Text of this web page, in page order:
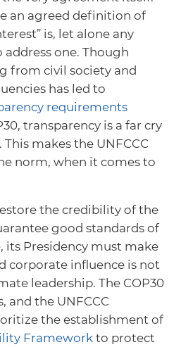
an agreed definition of
is, let alone any
one. Though
from civil society and
has led to
requirements
transparency is a far cry
makes the UNFCCC
norm, when it comes to
the credibility of the
good standards of
its Presidency must make
corporate influence is not
leadership. The COP30
and the UNFCCC
the establishment of
Framework to protect